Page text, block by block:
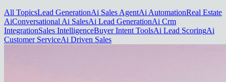
All TopicsLead GenerationAi Sales AgentAi AutomationReal Estate
AiConversational Ai SalesAi Lead GenerationAi Crm
IntegrationSales IntelligenceBuyer Intent ToolsAi Lead ScoringAi
Customer ServiceAi Driven Sales